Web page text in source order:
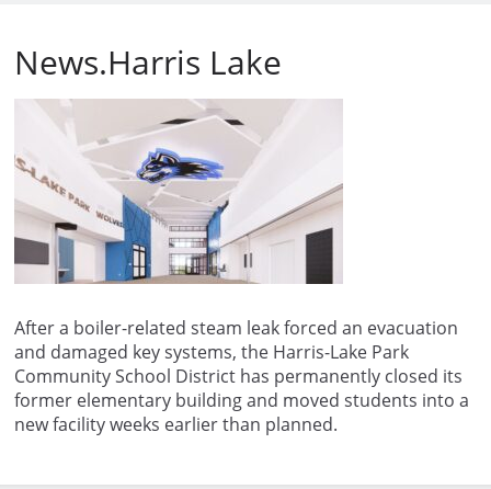
News.Harris Lake
After a boiler-related steam leak forced an evacuation
and damaged key systems, the Harris-Lake Park
Community School District has permanently closed its
former elementary building and moved students into a
new facility weeks earlier than planned.